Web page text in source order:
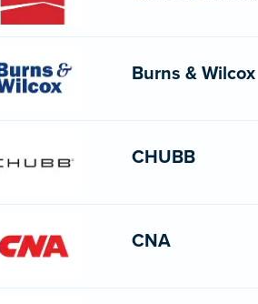
Burns & Wilcox
CHUBB
CNA